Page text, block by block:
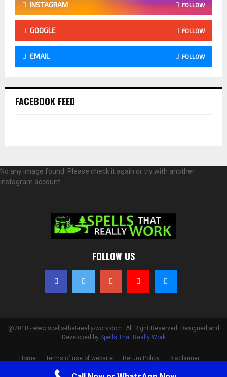
INSTAGRAM FOLLOW
GOOGLE FOLLOW
EMAIL FOLLOW
FACEBOOK FEED
No any image found. Please check it again or try with another
instagram account.
FOLLOW US
@2018 - www.spells-that-really-work.com. All Right Reserved. Designed and
Developed by Spells That Really Work
Home Terms of use of website Return Policy
Disclaimer
Privacy Policy